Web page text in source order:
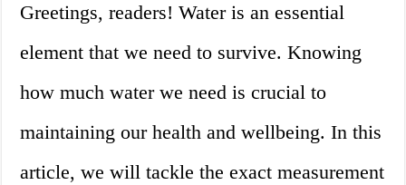
Greetings, readers! Water is an essential
element that we need to survive. Knowing
how much water we need is crucial to
maintaining our health and wellbeing. In this
article, we will tackle the exact measurement